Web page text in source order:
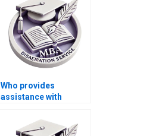
MBA thesis?
Who provides
assistance with
dissertation
referencing?